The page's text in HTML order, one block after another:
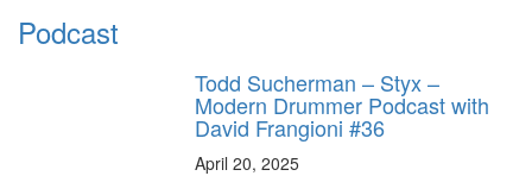
Podcast
Todd Sucherman – Styx –
Modern Drummer Podcast with
David Frangioni #36
April 20, 2025